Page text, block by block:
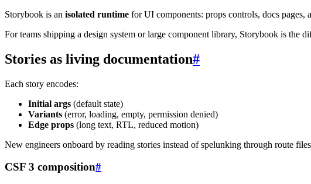
Storybook is an isolated runtime for UI components: props controls, docs
For teams shipping a design system or large component library, Storybook is the
Stories as living documentation#
Each story encodes:
Initial args (default state)
Variants (error, loading, empty, permission denied)
Edge props (long text, RTL, reduced motion)
New engineers onboard by reading stories instead of spelunking through route
CSF 3 composition#